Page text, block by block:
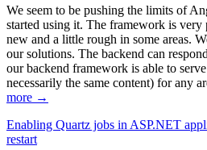
We seem to be pushing the limits of
started using it. The framework is
new and a little rough in some areas.
our solutions. The backend can
our backend framework is able to
necessarily the same content) for any
more →
Enabling Quartz jobs in ASP.NET
restart